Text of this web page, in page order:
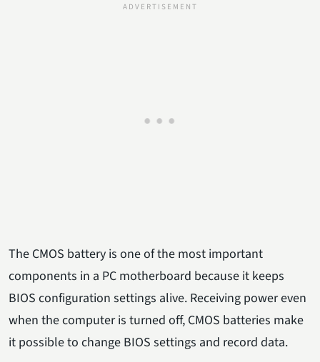
The CMOS battery is one of the most important
components in a PC motherboard because it keeps
BIOS configuration settings alive. Receiving power even
when the computer is turned off, CMOS batteries make
it possible to change BIOS settings and record data.